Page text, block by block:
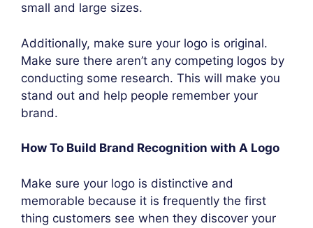
small and large sizes.
Additionally, make sure your logo is original.
Make sure there aren’t any competing logos by
conducting some research. This will make you
stand out and help people remember your
brand.
How To Build Brand Recognition with A Logo
Make sure your logo is distinctive and
memorable because it is frequently the first
thing customers see when they discover your